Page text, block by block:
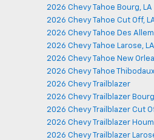
2026 Chevy Tahoe Bourg, LA
2026 Chevy Tahoe Cut Off,
2026 Chevy Tahoe Des
2026 Chevy Tahoe Larose, LA
2026 Chevy Tahoe New
2026 Chevy Tahoe
2026 Chevy Trailblazer
2026 Chevy Trailblazer
2026 Chevy Trailblazer Cut
2026 Chevy Trailblazer
2026 Chevy Trailblazer